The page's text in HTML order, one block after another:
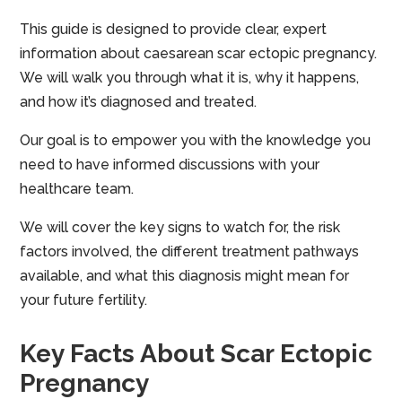
This guide is designed to provide clear, expert
information about caesarean scar ectopic pregnancy.
We will walk you through what it is, why it happens,
and how it’s diagnosed and treated.
Our goal is to empower you with the knowledge you
need to have informed discussions with your
healthcare team.
We will cover the key signs to watch for, the risk
factors involved, the different treatment pathways
available, and what this diagnosis might mean for
your future fertility.
Key Facts About Scar Ectopic
Pregnancy